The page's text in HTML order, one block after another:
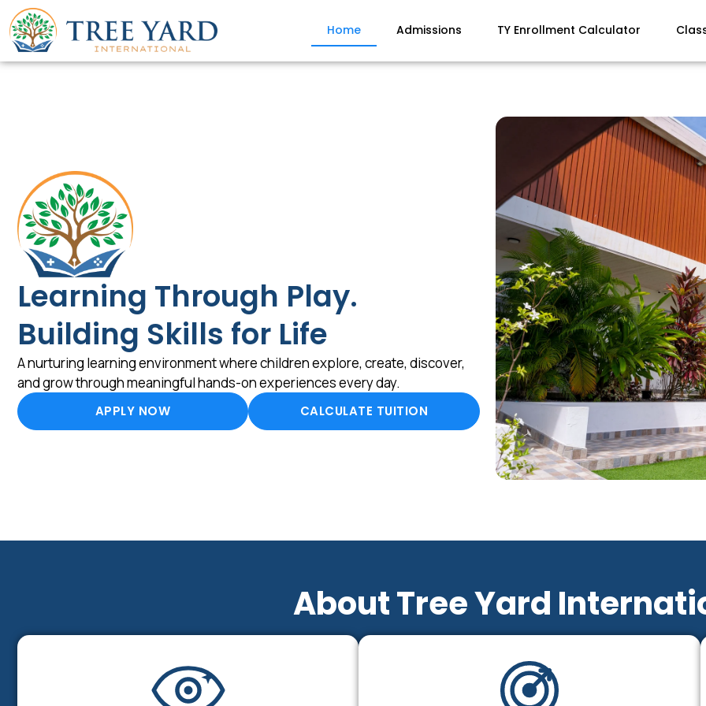
Home Admissions TY Enrollment Calculator
Learning Through Play.
Building Skills for Life
A nurturing learning environment where children explore, create, discover,
and grow through meaningful hands-on experiences every day.
APPLY NOW CALCULATE TUITION
About Tree Yard